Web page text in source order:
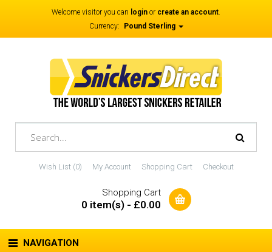
Welcome visitor you can login or create an account.
Currency:
Pound Sterling
Wish List (0) My Account Shopping Cart Checkout
Shopping Cart
0 item(s) - £0.00
NAVIGATION